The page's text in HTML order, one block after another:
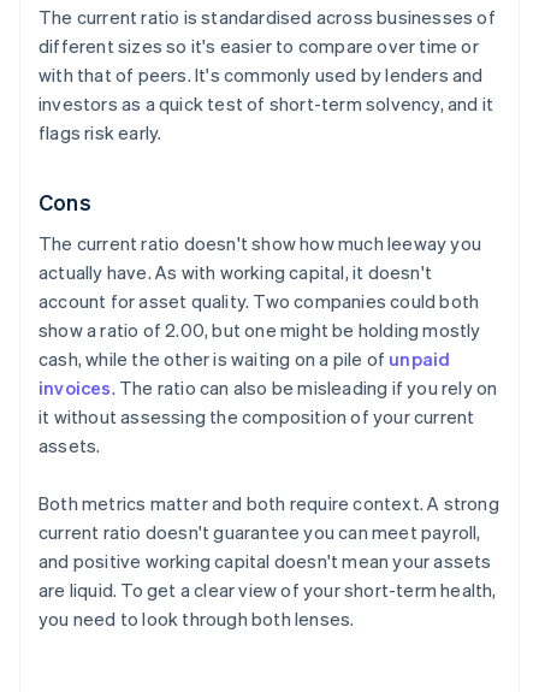
The current ratio is standardised across businesses of
different sizes so it's easier to compare over time or
with that of peers. It's commonly used by lenders and
investors as a quick test of short-term solvency, and it
flags risk early.
Cons
The current ratio doesn't show how much leeway you
actually have. As with working capital, it doesn't
account for asset quality. Two companies could both
show a ratio of 2.00, but one might be holding mostly
cash, while the other is waiting on a pile of unpaid
invoices. The ratio can also be misleading if you rely on
it without assessing the composition of your current
assets.
Both metrics matter and both require context. A strong
current ratio doesn't guarantee you can meet payroll,
and positive working capital doesn't mean your assets
are liquid. To get a clear view of your short-term health,
you need to look through both lenses.